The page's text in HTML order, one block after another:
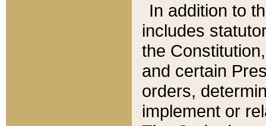
In addition to
includes
the
and certain
orders,
implement or